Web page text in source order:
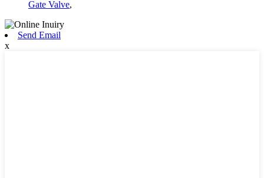
Gate Valve,
Send Email
x